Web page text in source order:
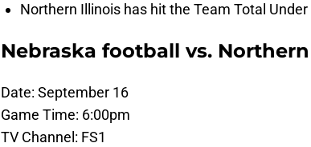
Northern Illinois has hit the Team Total
Nebraska football vs.
Date: September 16
Game Time: 6:00pm
TV Channel: FS1